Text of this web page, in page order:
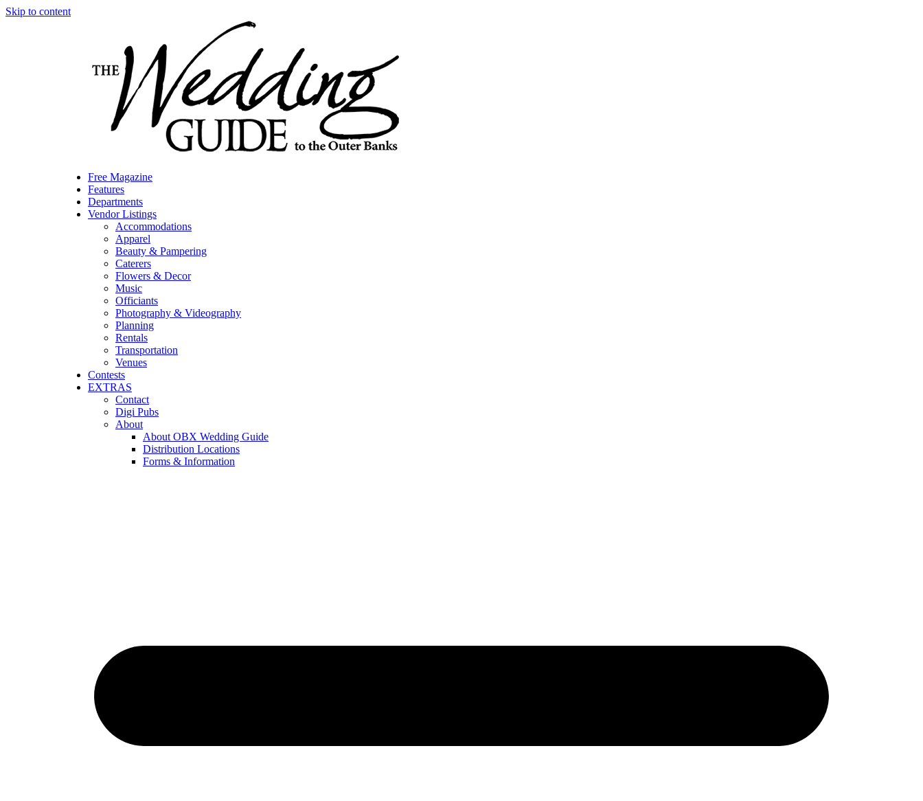
Skip to content
Free Magazine
Features
Departments
Vendor Listings
Accommodations
Apparel
Beauty & Pampering
Caterers
Flowers & Decor
Music
Officiants
Photography & Videography
Planning
Rentals
Transportation
Venues
Contests
EXTRAS
Contact
Digi Pubs
About
About OBX Wedding Guide
Distribution Locations
Forms & Information